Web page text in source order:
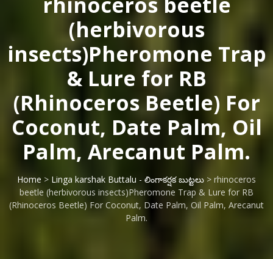
(herbivorous
insects)Pheromone Trap
& Lure for RB
(Rhinoceros Beetle) For
Coconut, Date Palm, Oil
Palm, Arecanut Palm.
Home > Linga karshak Buttalu - లింగాకర్షక బుట్టలు > rhinoceros
beetle (herbivorous insects)Pheromone Trap & Lure for RB
(Rhinoceros Beetle) For Coconut, Date Palm, Oil Palm, Arecanut
Palm.